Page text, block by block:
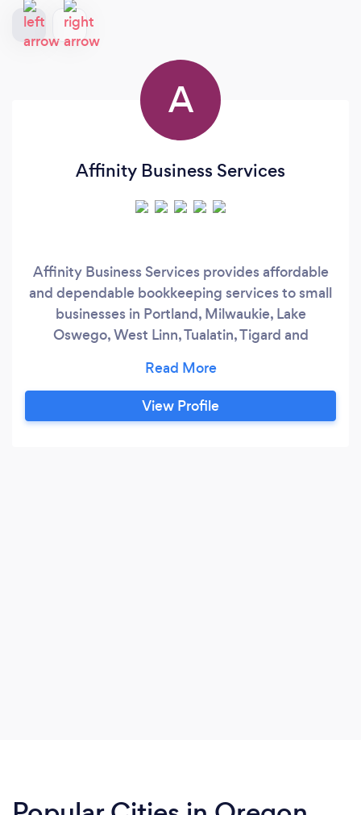
A
Affinity Business Services
Affinity Business Services provides affordable
and dependable bookkeeping services to small
businesses in Portland, Milwaukie, Lake
Oswego, West Linn, Tualatin, Tigard and
View Profile